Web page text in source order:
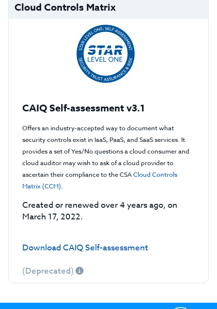
Cloud Controls Matrix
CAIQ Self-assessment v3.1
Offers an industry-accepted way to document what
security controls exist in IaaS, PaaS, and SaaS services. It
provides a set of Yes/No questions a cloud consumer and
cloud auditor may wish to ask of a cloud provider to
ascertain their compliance to the CSACloud Controls
Matrix (CCM).
Created or renewed over 4 years ago, on
March 17, 2022.
Download CAIQ Self-assessment
(Deprecated)